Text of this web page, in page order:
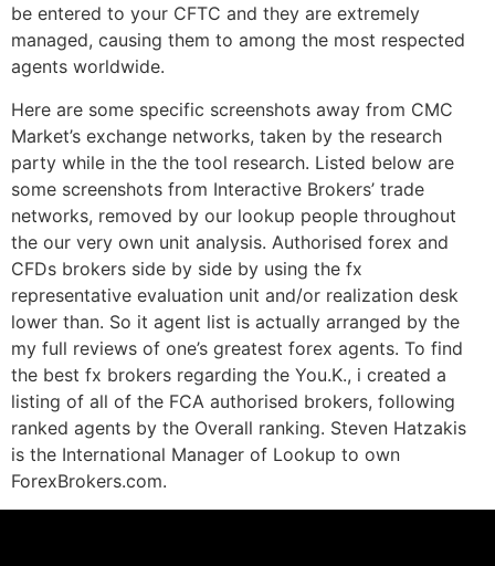
be entered to your CFTC and they are extremely
managed, causing them to among the most respected
agents worldwide.
Here are some specific screenshots away from CMC
Market’s exchange networks, taken by the research
party while in the the tool research. Listed below are
some screenshots from Interactive Brokers’ trade
networks, removed by our lookup people throughout
the our very own unit analysis. Authorised forex and
CFDs brokers side by side by using the fx
representative evaluation unit and/or realization desk
lower than. So it agent list is actually arranged by the
my full reviews of one’s greatest forex agents. To find
the best fx brokers regarding the You.K., i created a
listing of all of the FCA authorised brokers, following
ranked agents by the Overall ranking. Steven Hatzakis
is the International Manager of Lookup to own
ForexBrokers.com.